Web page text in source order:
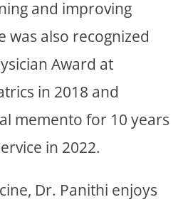
and improving
was also recognized
Award at
in 2018 and
memento for 10 years
in 2022.
Dr. Panithi enjoys